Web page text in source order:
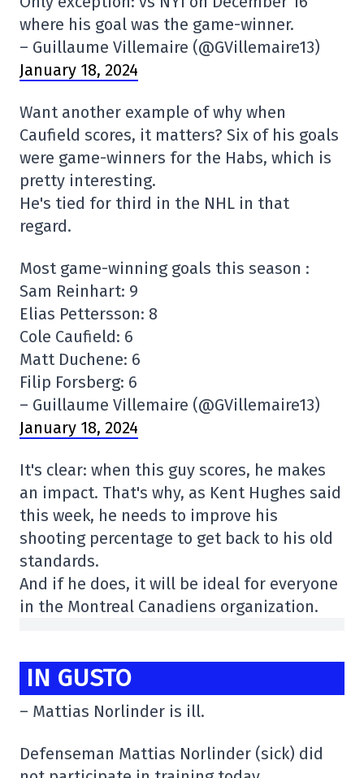
where his goal was the game-winner.
– Guillaume Villemaire (@GVillemaire13)
January 18, 2024
Want another example of why when
Caufield scores, it matters? Six of his goals
were game-winners for the Habs, which is
pretty interesting.
He's tied for third in the NHL in that
regard.
Most game-winning goals this season :
Sam Reinhart: 9
Elias Pettersson: 8
Cole Caufield: 6
Matt Duchene: 6
Filip Forsberg: 6
– Guillaume Villemaire (@GVillemaire13)
January 18, 2024
It's clear: when this guy scores, he makes
an impact. That's why, as Kent Hughes said
this week, he needs to improve his
shooting percentage to get back to his old
standards.
And if he does, it will be ideal for everyone
in the Montreal Canadiens organization.
IN GUSTO
– Mattias Norlinder is ill.
Defenseman Mattias Norlinder (sick) did